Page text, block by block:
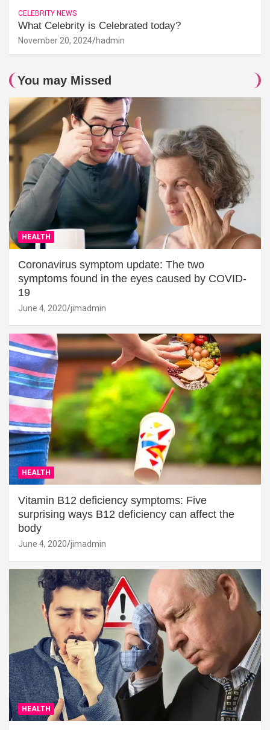
CELEBRITY NEWS
What Celebrity is Celebrated today?
November 20, 2024 hadmin
You may Missed
HEALTH
Coronavirus symptom update: The two
symptoms found in the eyes caused by COVID-
19
June 4, 2020 jimadmin
HEALTH
Vitamin B12 deficiency symptoms: Five
surprising ways B12 deficiency can affect the
body
June 4, 2020 jimadmin
HEALTH